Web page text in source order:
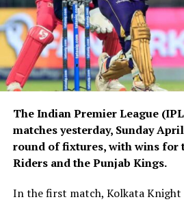
The Indian Premier League
matches yesterday, Sunday
round of fixtures, with wins for
Riders and the Punjab Kings.
In the first match, Kolkata Knight